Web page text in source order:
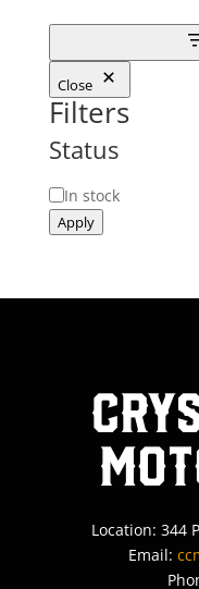
Close
Filters
Status
Status
In stock
Apply
Location: 344
Email: